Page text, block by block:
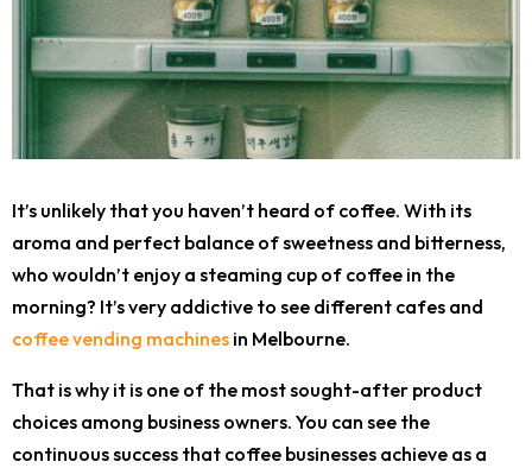
It’s unlikely that you haven’t heard of coffee. With its
aroma and perfect balance of sweetness and bitterness,
who wouldn’t enjoy a steaming cup of coffee in the
morning? It’s very addictive to see different cafes and
coffee vending machines in Melbourne.
That is why it is one of the most sought-after product
choices among business owners. You can see the
continuous success that coffee businesses achieve as a